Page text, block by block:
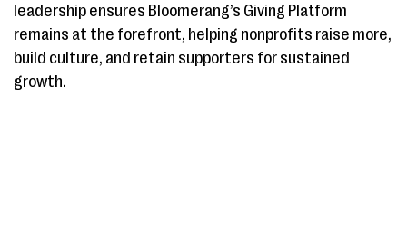
leadership ensures Bloomerang’s Giving Platform
remains at the forefront, helping nonprofits raise more,
build culture, and retain supporters for sustained
growth.